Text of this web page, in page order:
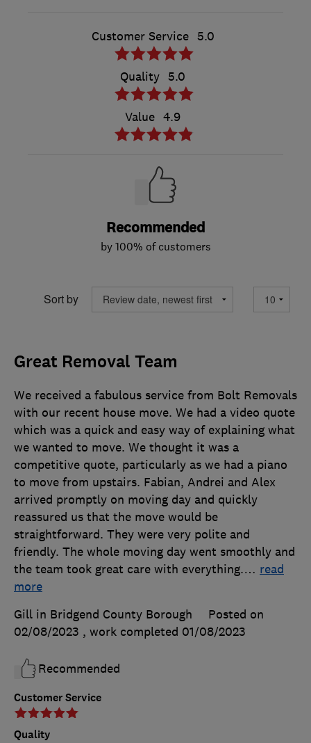
Customer Service 5.0
Quality 5.0
Value 4.9
Recommended
by 100% of customers
Sort by
Great Removal Team
Customer Service
Quality
We received a fabulous service from Bolt Removals
with our recent house move. We had a video quote
which was a quick and easy way of explaining what
we wanted to move. We thought it was a
competitive quote, particularly as we had a piano
to move from upstairs. Fabian, Andrei and Alex
arrived promptly on moving day and quickly
reassured us that the move would be
straightforward. They were very polite and
friendly. The whole moving day went smoothly and
the team took great care with everything.… read
more
Gill in Bridgend County Borough
Posted on
02/08/2023 , work completed 01/08/2023
Recommended